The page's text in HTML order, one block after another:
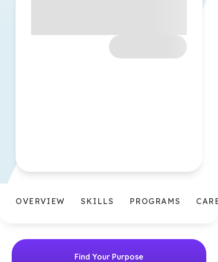
OVERVIEW SKILLS PROGRAMS
Find Your Purpose